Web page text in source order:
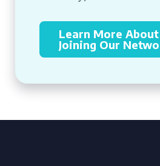
Learn More About
Joining Our